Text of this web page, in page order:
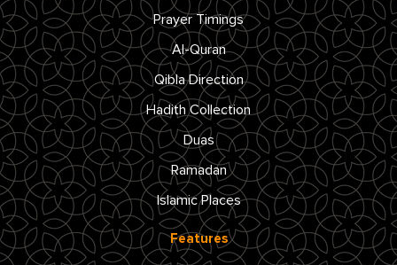
Prayer Timings
Al-Quran
Qibla Direction
Hadith Collection
Duas
Ramadan
Islamic Places
Features